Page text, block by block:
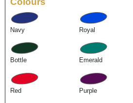
Navy Royal
Bottle Emerald
Red Purple